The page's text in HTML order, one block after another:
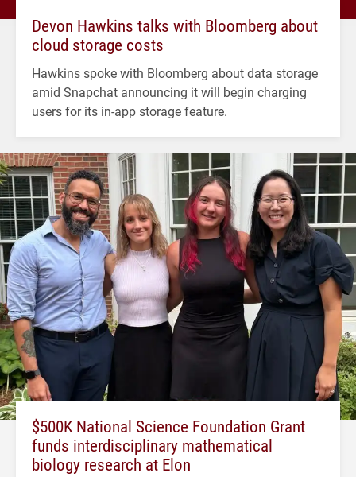
Devon Hawkins talks with Bloomberg about
cloud storage costs
Hawkins spoke with Bloomberg about data storage
amid Snapchat announcing it will begin charging
users for its in-app storage feature.
$500K National Science Foundation Grant
funds interdisciplinary mathematical
biology research at Elon